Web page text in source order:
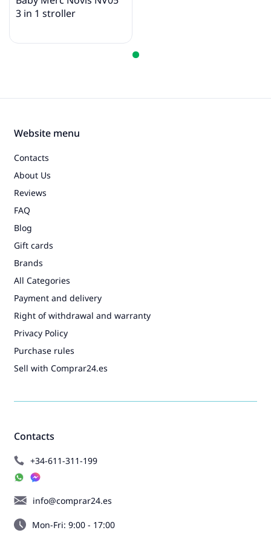
3 in 1 stroller
Contacts
+34-611-311-199
info@comprar24.es
Mon-Fri: 9:00 - 17:00
Website menu
Contacts
About Us
Reviews
FAQ
Blog
Gift cards
Brands
All Categories
Payment and delivery
Right of withdrawal and warranty
Privacy Policy
Purchase rules
Sell with Comprar24.es